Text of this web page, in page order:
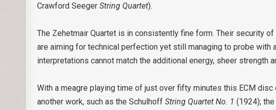
Crawford SeegerString Quartet).
The Zehetmair Quartet is in consistently fine form. Their security
are aiming for technical perfection yet still managing to probe with
interpretations cannot match the additional energy, sheer strength
With a meagre playing time of just over fifty minutes this ECM
another work, such as the SchulhoffString Quartet No. 1 (1924);